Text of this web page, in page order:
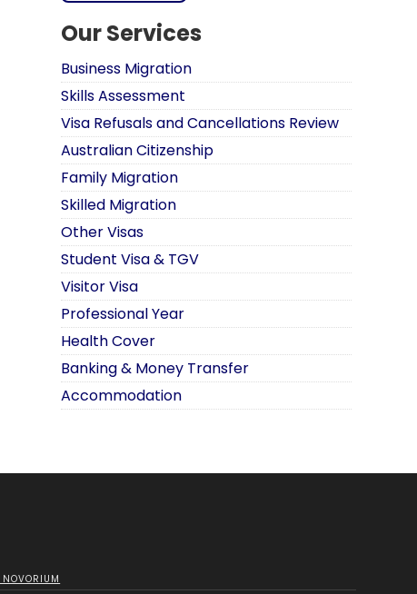
Our Services
Business Migration
Skills Assessment
Visa Refusals and Cancellations Review
Australian Citizenship
Family Migration
Skilled Migration
Other Visas
Student Visa & TGV
Visitor Visa
Professional Year
Health Cover
Banking & Money Transfer
Accommodation